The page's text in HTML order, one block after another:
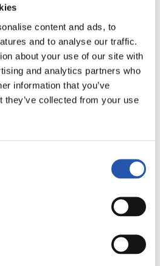
content and ads, to
and to analyse our traffic.
about your use of our site with
and analytics partners who
information that you’ve
they’ve collected from your use
our mistakes”